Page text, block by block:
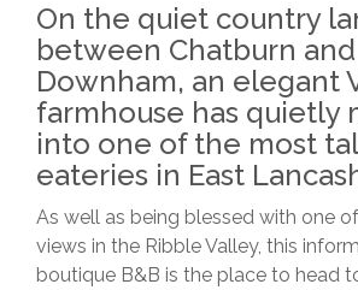
On the quiet country
between Chatburn and
Downham, an elegant
farmhouse has quietly
into one of the most
eateries in East
As well as being blessed with one
views in the Ribble Valley, this
boutique B&B is the place to head